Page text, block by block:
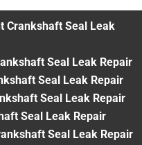
Crankshaft Seal Leak
Seal Leak Repair
Seal Leak Repair
Seal Leak Repair
Seal Leak Repair
Seal Leak Repair